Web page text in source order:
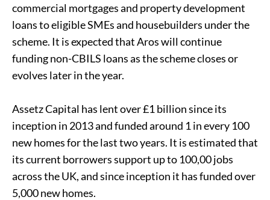
commercial mortgages and property development
loans to eligible SMEs and housebuilders under the
scheme. It is expected that Aros will continue
funding non-CBILS loans as the scheme closes or
evolves later in the year.
Assetz Capital has lent over £1 billion since its
inception in 2013 and funded around 1 in every 100
new homes for the last two years. It is estimated that
its current borrowers support up to 100,00 jobs
across the UK, and since inception it has funded over
5,000 new homes.